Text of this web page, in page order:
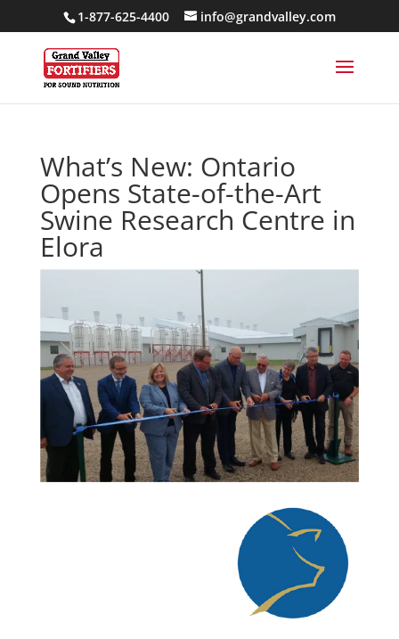
1-877-625-4400 info@grandvalley.com
What’s New: Ontario
Opens State-of-the-Art
Swine Research Centre in
Elora